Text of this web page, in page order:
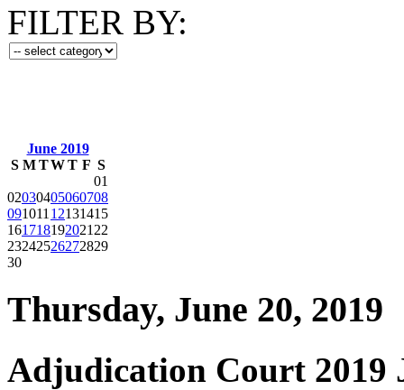
FILTER BY:
June 2019
S M TWT F S
01
02030405060708
091011 12131415
161718192021 22
23242526272829
30
Thursday, June 20, 2019
Adjudication Court 2019